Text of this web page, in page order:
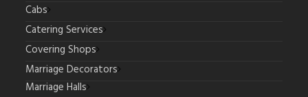
Cabs
Catering Services
Covering Shops
Marriage Decorators
Marriage Halls